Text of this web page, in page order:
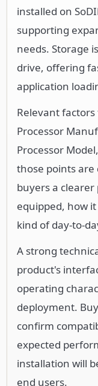
installed on
supporting
needs. Storage
drive, offering
application
Relevant
Processor
Processor
those points are
buyers a
equipped, how
kind of day-to-
A strong
product's
operating
deployment.
confirm
expected
installation will
end users.